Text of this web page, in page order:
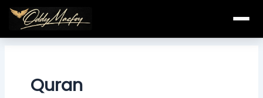
Skip
content
Quran